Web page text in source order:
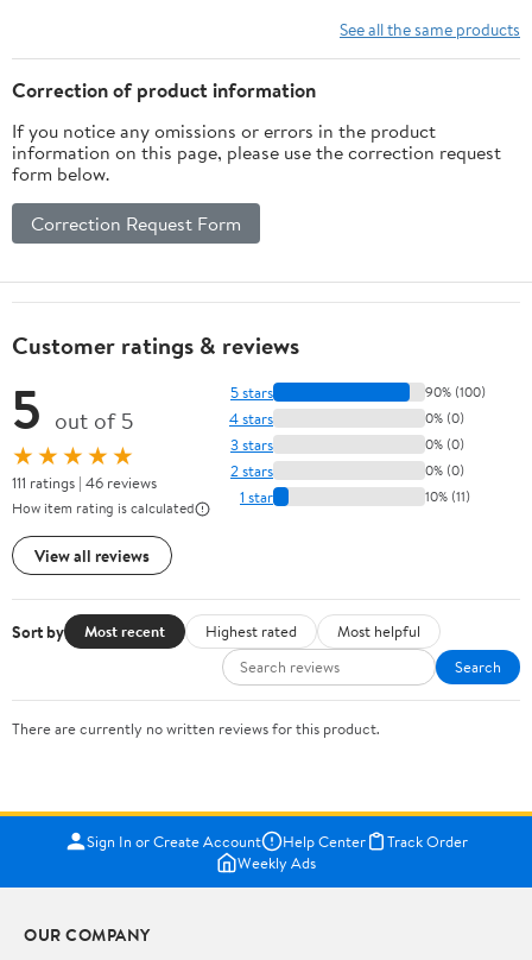
Replacement with
Sturdy Glass, BPA Free
See all the same products
Correction of product information
If you notice any omissions or errors in the product
information on this page, please use the correction request
form below.
Correction Request Form
Customer ratings & reviews
5 out of 5
★★★★★
111 ratings | 46 reviews
How item rating is calculated
View all reviews
5 stars 90% (100)
4 stars 0% (0)
3 stars 0% (0)
2 stars 0% (0)
1 star 10% (11)
Sort by Most recent Highest rated
Most helpful
Search
There are currently no written reviews for this product.
Sign In or Create Account Help Center
Track Order
Weekly Ads
OUR COMPANY